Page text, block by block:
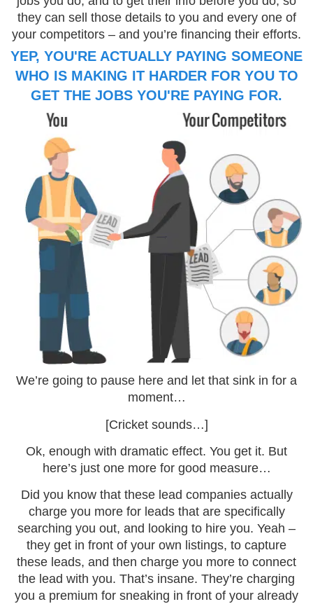
they can sell those details to you and every one of
your competitors – and you’re financing their efforts.
YEP, YOU'RE ACTUALLY PAYING SOMEONE
WHO IS MAKING IT HARDER FOR YOU TO
GET THE JOBS YOU'RE PAYING FOR.
We’re going to pause here and let that sink in for a
moment…
[Cricket sounds…]
Ok, enough with dramatic effect. You get it. But
here’s just one more for good measure…
Did you know that these lead companies actually
charge you more for leads that are specifically
searching you out, and looking to hire you. Yeah –
they get in front of your own listings, to capture
these leads, and then charge you more to connect
the lead with you. That’s insane. They’re charging
you a premium for sneaking in front of your already